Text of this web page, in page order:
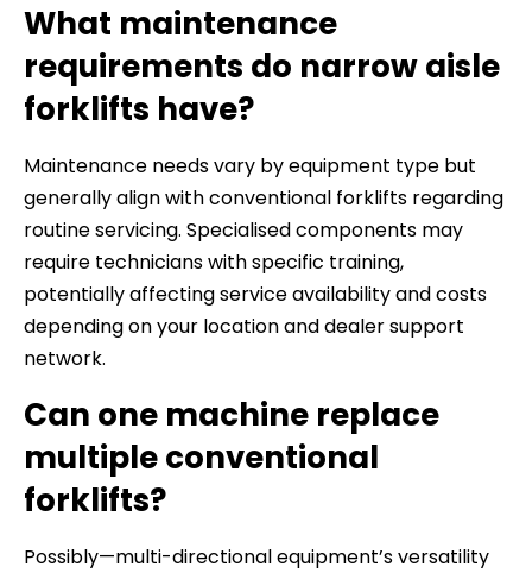
What maintenance
requirements do narrow aisle
forklifts have?
Maintenance needs vary by equipment type but
generally align with conventional forklifts regarding
routine servicing. Specialised components may
require technicians with specific training,
potentially affecting service availability and costs
depending on your location and dealer support
network.
Can one machine replace
multiple conventional
forklifts?
Possibly—multi-directional equipment’s versatility